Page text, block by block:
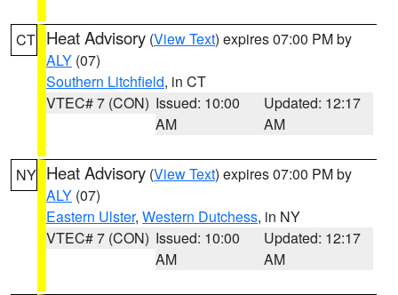
CT Heat Advisory (View Text) expires 07:00 PM by
ALY (07)
Southern Litchfield, in CT
VTEC# 7 (CON) Issued: 10:00
AM
Updated: 12:17
AM
NY Heat Advisory (View Text) expires 07:00 PM by
ALY (07)
Eastern Ulster, Western Dutchess, in NY
VTEC# 7 (CON) Issued: 10:00
AM
Updated: 12:17
AM